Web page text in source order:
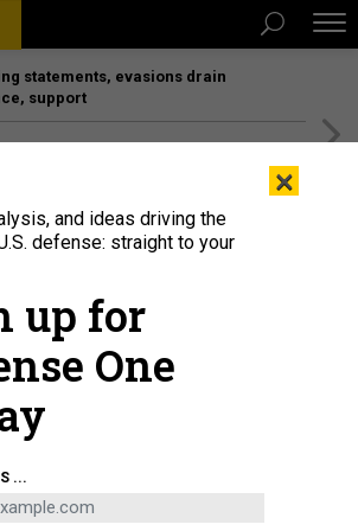
statements, evasions drain
support
11: The Chef of Vladimir Putin and head of the
Yevgeny Prigozhin (rear) attends the meeting of
States' (CIS) leaders in Sochi, Russia on
BY STRINGER/ANADOLU AGENCY/GETTY IMAGE
×
and ideas driving the
defense: straight to your
up for
One
...